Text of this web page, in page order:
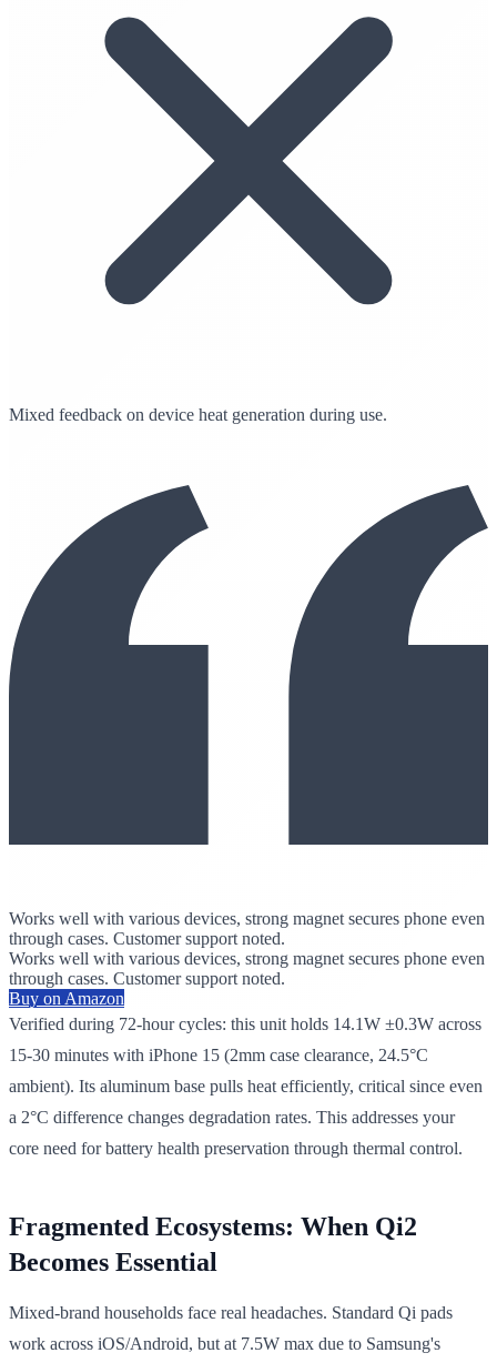
Mixed feedback on device heat generation during use.
Works well with various devices, strong magnet secures phone even
through cases. Customer support noted.
Works well with various devices, strong magnet secures phone even
through cases. Customer support noted.
Buy on Amazon
Verified during 72-hour cycles: this unit holds 14.1W ±0.3W across
15-30 minutes with iPhone 15 (2mm case clearance, 24.5°C
ambient). Its aluminum base pulls heat efficiently, critical since even
a 2°C difference changes degradation rates. This addresses your
core need for battery health preservation through thermal control.
Fragmented Ecosystems: When Qi2
Becomes Essential
Mixed-brand households face real headaches. Standard Qi pads
work across iOS/Android, but at 7.5W max due to Samsung's